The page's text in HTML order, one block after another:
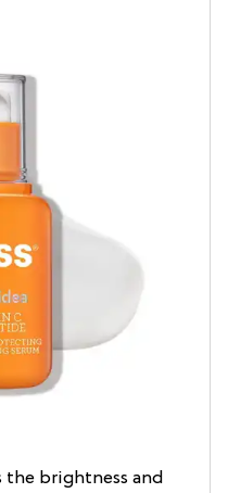
the brightness and